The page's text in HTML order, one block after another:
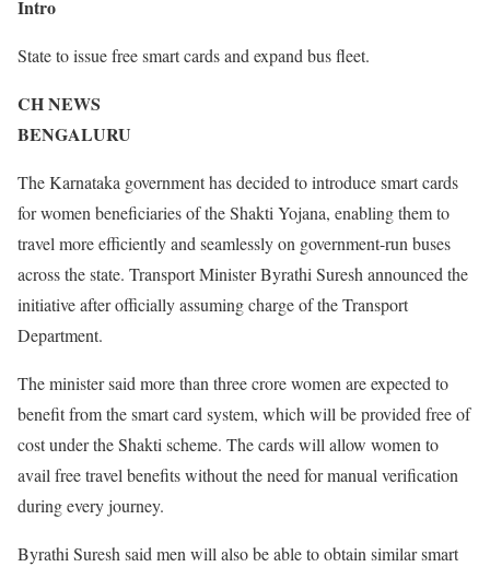
Intro
State to issue free smart cards and expand bus fleet.
CH NEWS
BENGALURU
The Karnataka government has decided to introduce smart cards
for women beneficiaries of the Shakti Yojana, enabling them to
travel more efficiently and seamlessly on government-run buses
across the state. Transport Minister Byrathi Suresh announced the
initiative after officially assuming charge of the Transport
Department.
The minister said more than three crore women are expected to
benefit from the smart card system, which will be provided free of
cost under the Shakti scheme. The cards will allow women to
avail free travel benefits without the need for manual verification
during every journey.
Byrathi Suresh said men will also be able to obtain similar smart